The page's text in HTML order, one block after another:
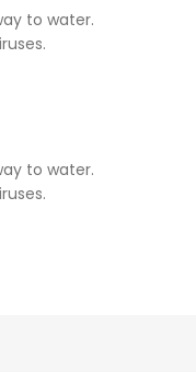
to water.
to water.